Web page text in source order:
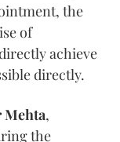
the
of
achieve
directly.
Mehta,
the